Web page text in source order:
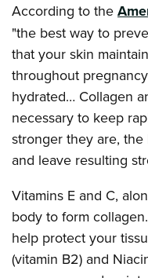
According to the
"the best way to
that your skin
throughout
hydrated… Collagen
necessary to keep
stronger they are,
and leave resulting
Vitamins E and C,
body to form
help protect your
(vitamin B2) and